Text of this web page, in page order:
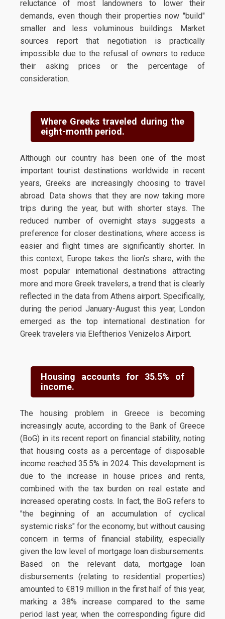
reluctance of most landowners to lower their
demands, even though their properties now "build"
smaller and less voluminous buildings. Market
sources report that negotiation is practically
impossible due to the refusal of owners to reduce
their asking prices or the percentage of
consideration.
Where Greeks traveled during the
eight-month period.
Although our country has been one of the most
important tourist destinations worldwide in recent
years, Greeks are increasingly choosing to travel
abroad. Data shows that they are now taking more
trips during the year, but with shorter stays. The
reduced number of overnight stays suggests a
preference for closer destinations, where access is
easier and flight times are significantly shorter. In
this context, Europe takes the lion's share, with the
most popular international destinations attracting
more and more Greek travelers, a trend that is clearly
reflected in the data from Athens airport. Specifically,
during the period January-August this year, London
emerged as the top international destination for
Greek travelers via Eleftherios Venizelos Airport.
Housing accounts for 35.5% of
income.
The housing problem in Greece is becoming
increasingly acute, according to the Bank of Greece
(BoG) in its recent report on financial stability, noting
that housing costs as a percentage of disposable
income reached 35.5% in 2024. This development is
due to the increase in house prices and rents,
combined with the tax burden on real estate and
increased operating costs. In fact, the BoG refers to
"the beginning of an accumulation of cyclical
systemic risks" for the economy, but without causing
concern in terms of financial stability, especially
given the low level of mortgage loan disbursements.
Based on the relevant data, mortgage loan
disbursements (relating to residential properties)
amounted to €819 million in the first half of this year,
marking a 38% increase compared to the same
period last year, when the corresponding figure did